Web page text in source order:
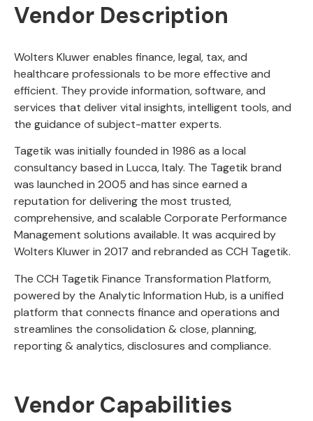
Vendor Description
Wolters Kluwer enables finance, legal, tax, and
healthcare professionals to be more effective and
efficient. They provide information, software, and
services that deliver vital insights, intelligent tools, and
the guidance of subject-matter experts.
Tagetik was initially founded in 1986 as a local
consultancy based in Lucca, Italy. The Tagetik brand
was launched in 2005 and has since earned a
reputation for delivering the most trusted,
comprehensive, and scalable Corporate Performance
Management solutions available. It was acquired by
Wolters Kluwer in 2017 and rebranded as CCH Tagetik.
The CCH Tagetik Finance Transformation Platform,
powered by the Analytic Information Hub, is a unified
platform that connects finance and operations and
streamlines the consolidation & close, planning,
reporting & analytics, disclosures and compliance.
Vendor Capabilities